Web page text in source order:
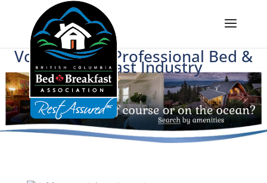
Voice of BC's Professional Bed &
Breakfast Industry